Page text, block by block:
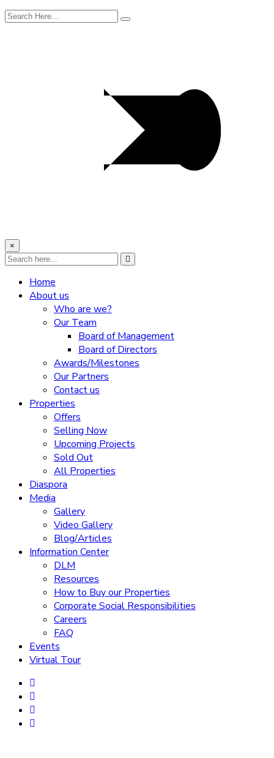
×
Home
About us
Who are we?
Our Team
Board of Management
Board of Directors
Awards/Milestones
Our Partners
Contact us
Properties
Offers
Selling Now
Upcoming Projects
Sold Out
All Properties
Diaspora
Media
Gallery
Video Gallery
Blog/Articles
Information Center
DLM
Resources
How to Buy our Properties
Corporate Social Responsibilities
Careers
FAQ
Events
Virtual Tour